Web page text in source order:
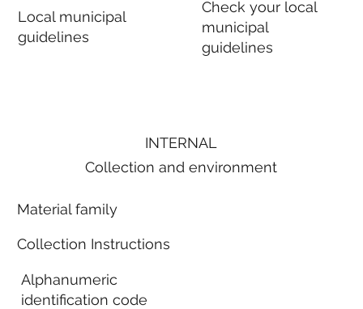
Local municipal
guidelines
Check your local
municipal
guidelines
INTERNAL
Collection and environment
Material family
Collection Instructions
Alphanumeric
identification code